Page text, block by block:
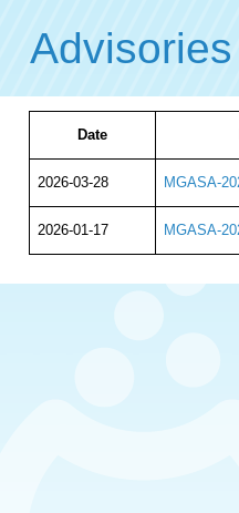
Advisories
Date
2026-03-28 MGASA-
2026-01-17 MGASA-